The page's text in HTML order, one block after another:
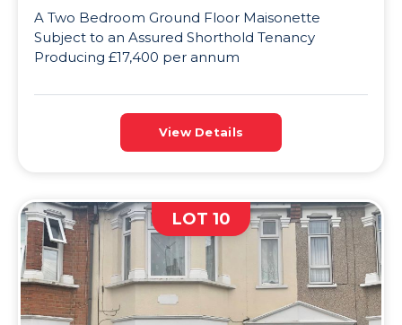
A Two Bedroom Ground Floor Maisonette
Subject to an Assured Shorthold Tenancy
Producing £17,400 per annum
View Details
LOT 10